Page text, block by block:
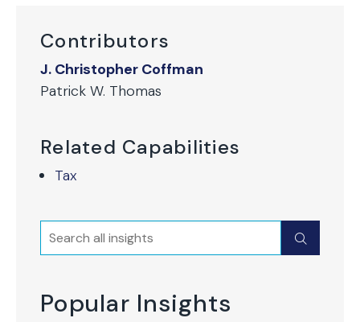
Contributors
J. Christopher Coffman
Patrick W. Thomas
Related Capabilities
Tax
Search Submit
Popular Insights